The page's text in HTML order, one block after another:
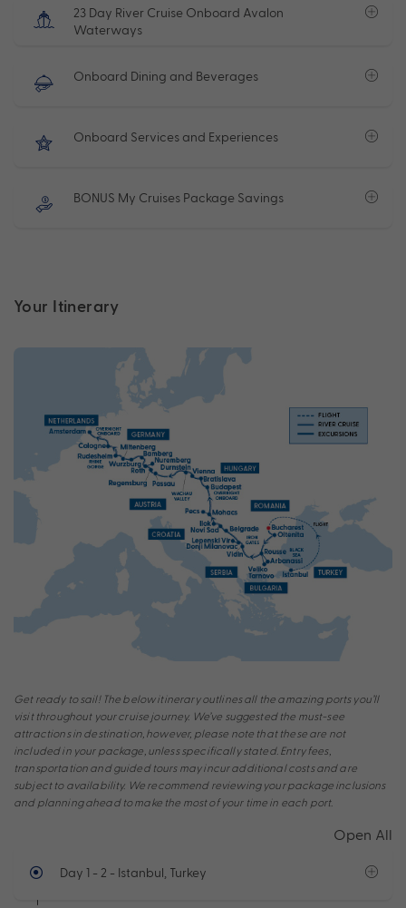
23 Day River Cruise Onboard Avalon
Waterways
Onboard Dining and Beverages
Onboard Services and Experiences
BONUS My Cruises Package Savings
Your Itinerary
Get ready to sail! The below itinerary outlines all the amazing ports you’ll
visit throughout your cruise journey. We’ve suggested the must-see
attractions in destination, however, please note that these are not
included in your package, unless specifically stated. Entry fees,
transportation and guided tours may incur additional costs and are
subject to availability. We recommend reviewing your package inclusions
and planning ahead to make the most of your time in each port.
Open All
Day 1 - 2 - Istanbul, Turkey